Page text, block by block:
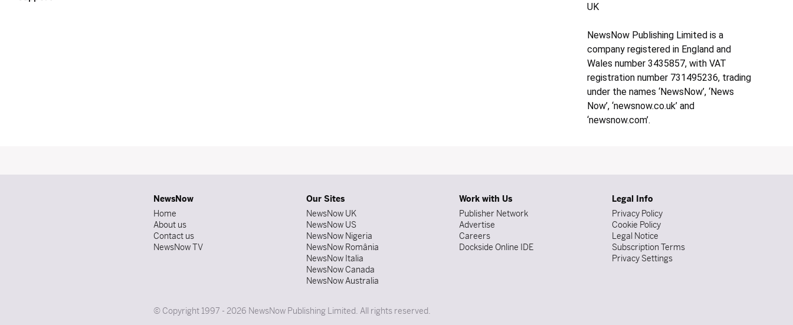
UK
NewsNow Publishing Limited is a
company registered in England and
Wales number 3435857, with VAT
registration number 731495236, trading
under the names ‘NewsNow’, ‘News
Now’, ‘newsnow.co.uk’ and
‘newsnow.com’.
NewsNow
Home
About us
Contact us
NewsNow TV
Our Sites
NewsNow UK
NewsNow US
NewsNow Nigeria
NewsNow România
NewsNow Italia
NewsNow Canada
NewsNow Australia
Work with Us
Publisher Network
Advertise
Careers
Dockside Online IDE
Legal Info
Privacy Policy
Cookie Policy
Legal Notice
Subscription Terms
Privacy Settings
© Copyright 1997 - 2026 NewsNow Publishing Limited. All rights reserved.